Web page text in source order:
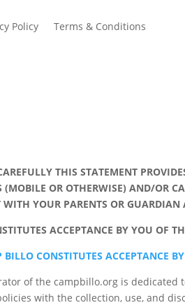
Policy Terms & Conditions
THIS STATEMENT
(MOBILE OR OTHERWISE) AND/OR
WITH YOUR PARENTS OR
ACCEPTANCE BY YOU OF
CONSTITUTES ACCEPTANCE
of the campbillo.org is dedicated
with the collection, use, and